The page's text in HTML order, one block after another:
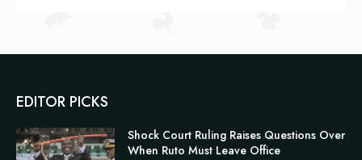
EDITOR PICKS
Shock Court Ruling Raises Questions Over
When Ruto Must Leave Office